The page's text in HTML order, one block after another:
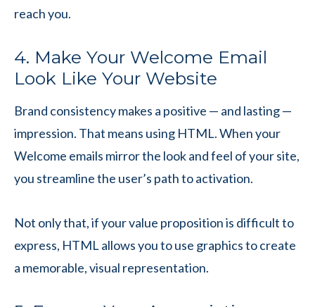
reach you.
4. Make Your Welcome Email
Look Like Your Website
Brand consistency makes a positive — and lasting —
impression. That means using HTML. When your
Welcome emails mirror the look and feel of your site,
you streamline the user’s path to activation.
Not only that, if your value proposition is difficult to
express, HTML allows you to use graphics to create
a memorable, visual representation.